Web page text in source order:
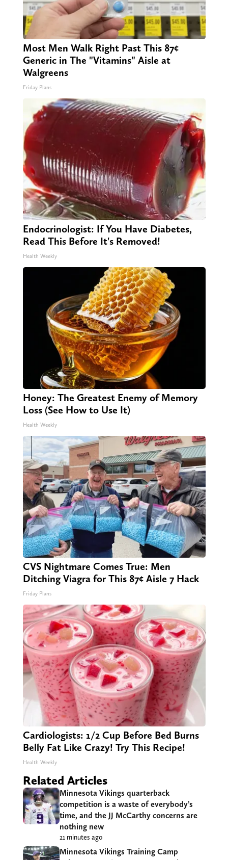
Most Men Walk Right Past This 87¢
Generic in The "Vitamins" Aisle at
Walgreens
Friday Plans
Endocrinologist: If You Have Diabetes,
Read This Before It's Removed!
Health Weekly
Honey: The Greatest Enemy of Memory
Loss (See How to Use It)
Health Weekly
CVS Nightmare Comes True: Men
Ditching Viagra for This 87¢ Aisle 7 Hack
Friday Plans
Cardiologists: 1/2 Cup Before Bed Burns
Belly Fat Like Crazy! Try This Recipe!
Health Weekly
Related Articles
Minnesota Vikings quarterback
competition is a waste of everybody’s
time, and the JJ McCarthy concerns are
nothing new
21 minutes ago
Minnesota Vikings Training Camp